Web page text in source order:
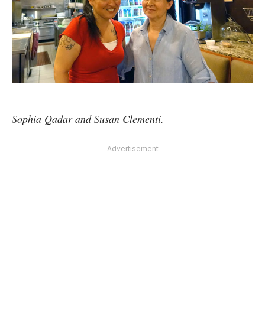
Sophia Qadar and Susan Clementi.
- Advertisement -